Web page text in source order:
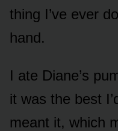
thing I’ve ever
hand.
I ate Diane’s
it was the best
meant it, which